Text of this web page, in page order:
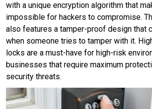
with a unique encryption algorithm that
impossible for hackers to compromise.
also features a tamper-proof design that
when someone tries to tamper with it.
locks are a must-have for high-risk
businesses that require maximum
security threats.